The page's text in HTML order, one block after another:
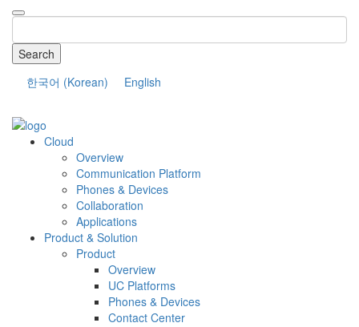
Search
한국어 (Korean)
English
Cloud
Overview
Communication Platform
Phones & Devices
Collaboration
Applications
Product & Solution
Product
Overview
UC Platforms
Phones & Devices
Contact Center